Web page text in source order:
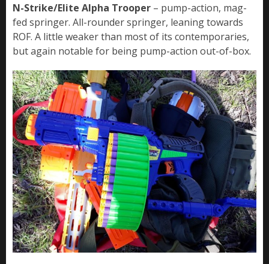
N-Strike/Elite Alpha Trooper – pump-action, mag-
fed springer. All-rounder springer, leaning towards
ROF. A little weaker than most of its contemporaries,
but again notable for being pump-action out-of-box.